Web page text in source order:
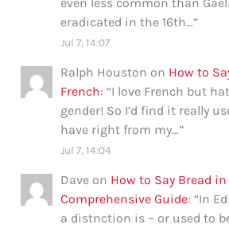
eradicated in the 16th…”
Jul 7, 14:07
Ralph Houston on How to
French: “I love French but
gender! So I’d find it really
have right from my…”
Jul 7, 14:04
Dave on How to Say Bread
Comprehensive Guide: “In
a distnction is – or used to